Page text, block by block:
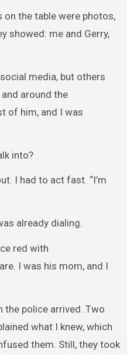
on the table were photos,
showed: me and Gerry,
media, but others
around the
of him, and I was
into?
I had to act fast. “I’m
already dialing.
red with
I was his mom, and I
the police arrived. Two
what I knew, which
them. Still, they took